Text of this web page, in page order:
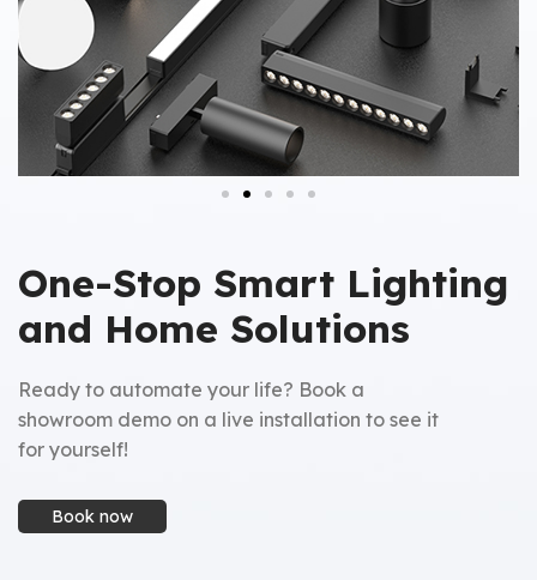
One-Stop Smart Lighting
and Home Solutions
Ready to automate your life? Book a
showroom demo on a live installation to see it
for yourself!
Book now